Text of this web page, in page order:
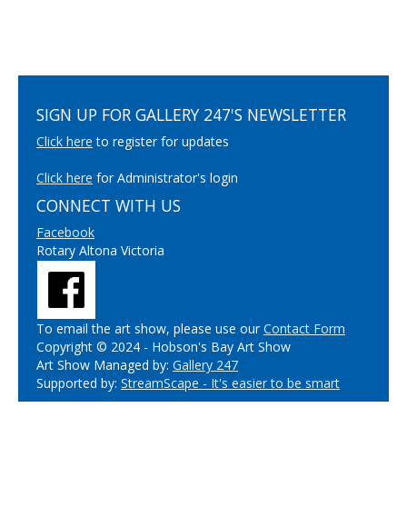
SIGN UP FOR GALLERY 247'S NEWSLETTER
Click here to register for updates
Click here for Administrator's login
CONNECT WITH US
Facebook
Rotary Altona Victoria
To email the art show, please use ourContact Form
Copyright © 2024 - Hobson's Bay Art Show
Art Show Managed by: Gallery 247
Supported by: StreamScape - It's easier to be smart